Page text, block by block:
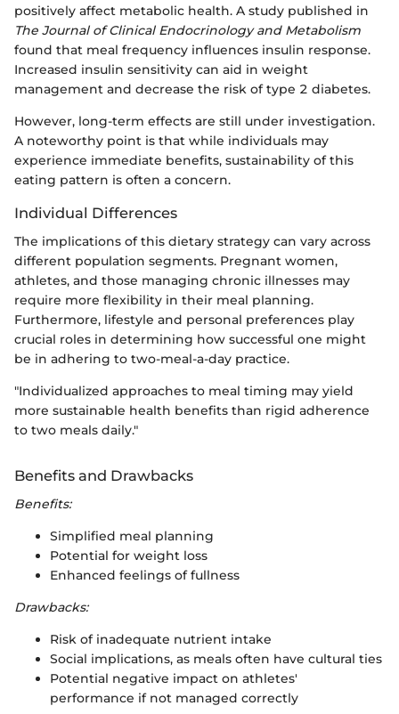
positively affect metabolic health. A study published in
The Journal of Clinical Endocrinology and Metabolism
found that meal frequency influences insulin response.
Increased insulin sensitivity can aid in weight
management and decrease the risk of type 2 diabetes.
However, long-term effects are still under investigation.
A noteworthy point is that while individuals may
experience immediate benefits, sustainability of this
eating pattern is often a concern.
Individual Differences
The implications of this dietary strategy can vary across
different population segments. Pregnant women,
athletes, and those managing chronic illnesses may
require more flexibility in their meal planning.
Furthermore, lifestyle and personal preferences play
crucial roles in determining how successful one might
be in adhering to two-meal-a-day practice.
"Individualized approaches to meal timing may yield
more sustainable health benefits than rigid adherence
to two meals daily."
Benefits and Drawbacks
Benefits:
Simplified meal planning
Potential for weight loss
Enhanced feelings of fullness
Drawbacks:
Risk of inadequate nutrient intake
Social implications, as meals often have cultural ties
Potential negative impact on athletes'
performance if not managed correctly